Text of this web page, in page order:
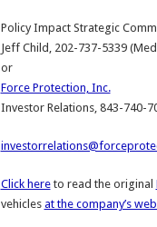
Policy Impact Strategic
Jeff Child, 202-737-5339
or
Force Protection, Inc.
Investor Relations, 843-740-
Click hereto read the original
vehicles at the company’s